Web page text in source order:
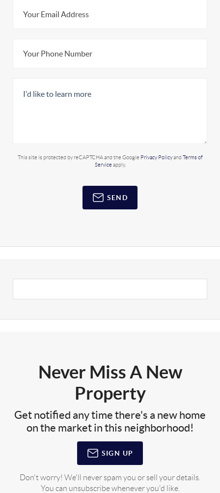
This site is protected by reCAPTCHA and the Google Privacy Policyand Terms of
Service apply.
SEND
Never Miss A New
Property
Get notified any time there's a new home
on the market in this neighborhood!
SIGN UP
Don't worry! We'll never spam you or sell your details.
You can unsubscribe whenever you'd like.